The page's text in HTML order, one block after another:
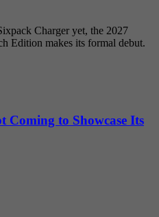
Charger yet, the 2027
Edition makes its formal debut.
Coming to Showcase Its